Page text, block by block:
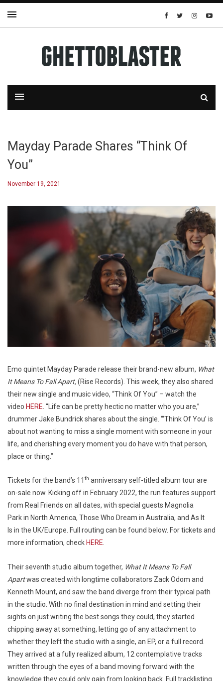
Mayday Parade Shares “Think Of
You”
November 19, 2021
Emo quintet Mayday Parade release their brand-new album, What
It Means To Fall Apart,(Rise Records). This week, they also shared
their new single and music video, “Think Of You” – watch the
video HERE. “Life can be pretty hectic no matter who you are,”
drummer Jake Bundrick shares about the single. “‘Think Of You’ is
about not wanting to miss a single moment with someone in your
life, and cherishing every moment you do have with that person,
place or thing.”
Tickets for the band’s 11 th anniversary self-titled album tour are
on-sale now. Kicking off in February 2022, the run features support
from Real Friends on all dates, with special guests Magnolia
Park in North America, Those Who Dream in Australia, and As It
Is in the UK/Europe. Full routing can be found below. For tickets and
more information, check HERE.
Their seventh studio album together, What It Means To Fall
Apartwas created with longtime collaborators Zack Odom and
Kenneth Mount, and saw the band diverge from their typical path
in the studio. With no final destination in mind and setting their
sights on just writing the best songs they could, they started
chipping away at something, letting go of any attachment to
whether they left the studio with a single, an EP, or a full record.
They arrived at a fully realized album, 12 contemplative tracks
written through the eyes of a band moving forward with the
knowledge they could only gain from looking back. Full tracklisting